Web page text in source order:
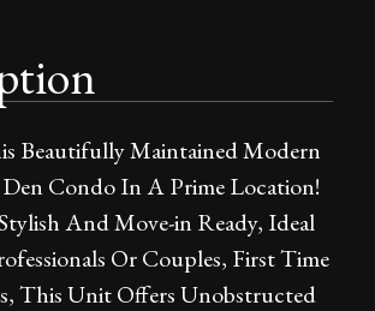
Beautifully Maintained Modern
Condo In A Prime Location!
And Move-in Ready, Ideal
Or Couples, First Time
This Unit Offers Unobstructed